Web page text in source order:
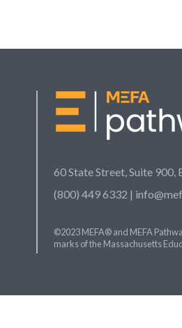
60 State Street, Suite
(800) 449 6332 |
©2023 MEFA® and MEFA
marks of the Massachusetts